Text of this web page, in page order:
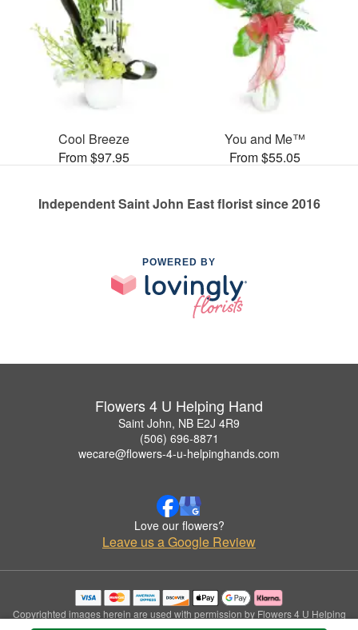
Cool Breeze
From $97.95
You and Me™
From $55.05
Independent Saint John East florist since 2016
POWERED BY
Flowers 4 U Helping Hand
Saint John, NB E2J 4R9
(506) 696-8871
wecare@flowers-4-u-helpinghands.com
Love our flowers?
Leave us a Google Review
Copyrighted images herein are used with permission by Flowers 4 U Helping